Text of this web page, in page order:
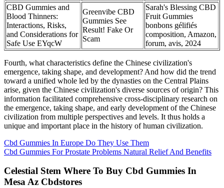
CBD Gummies and
Blood Thinners:
Interactions, Risks,
and Considerations for
Safe Use EYqcW
Greenvibe CBD
Gummies See
Result! Fake Or
Scam
Sarah's Blessing CBD
Fruit Gummies
bonbons gélifiés
composition, Amazon,
forum, avis, 2024
Fourth, what characteristics define the Chinese civilization's
emergence, taking shape, and development? And how did the trend
toward a unified whole led by the dynasties on the Central Plains
arise, given the Chinese civilization's diverse sources of origin? This
information facilitated comprehensive cross-disciplinary research on
the emergence, taking shape, and early development of the Chinese
civilization from multiple perspectives and levels. It thus holds a
unique and important place in the history of human civilization.
Cbd Gummies In Europe Do They Use Them
Cbd Gummies For Prostate Problems Natural Relief And Benefits
Celestial Stem Where To Buy Cbd Gummies In
Mesa Az Cbdstores